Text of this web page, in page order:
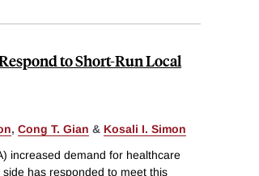
to Short-Run Local
, Cong T. Gian & Kosali I. Simon
increased demand for healthcare
has responded to meet this